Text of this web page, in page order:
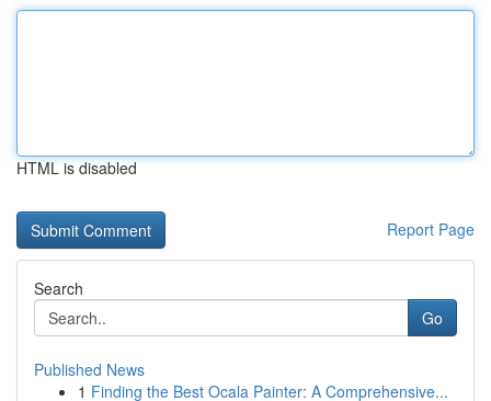
HTML is disabled
Report Page
Search
Go
Published News
1 Finding the Best Ocala Painter: A Comprehensive...